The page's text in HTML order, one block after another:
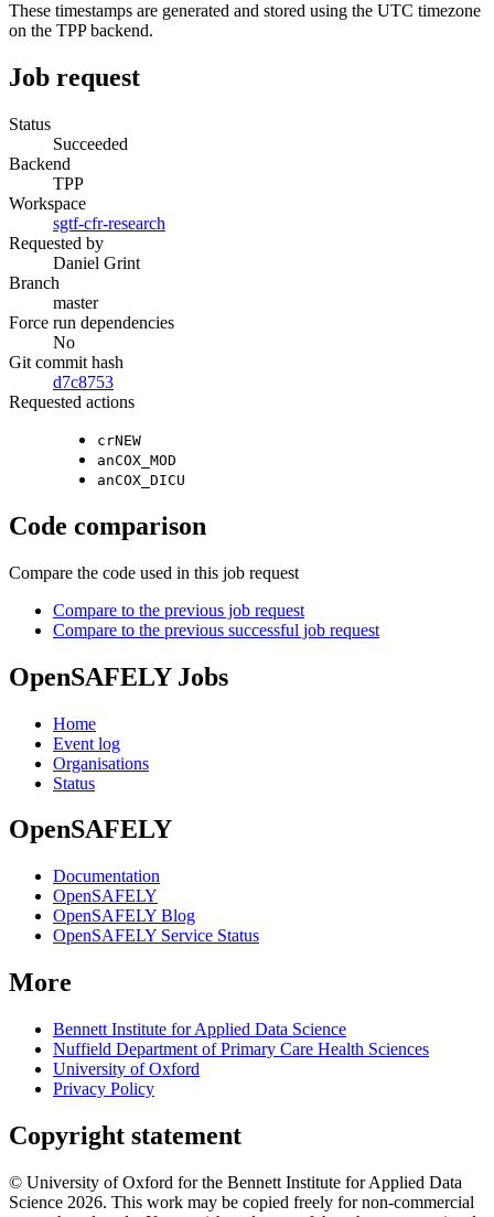
These timestamps are generated and stored using the UTC timezone
on the TPP backend.
Job request
Status
Succeeded
Backend
TPP
Workspace
sgtf-cfr-research
Requested by
Daniel Grint
Branch
master
Force run dependencies
No
Git commit hash
d7c8753
Requested actions
crNEW
anCOX_MOD
anCOX_DICU
Code comparison
Compare the code used in this job request
Compare to the previous job request
Compare to the previous successful job request
OpenSAFELY Jobs
Home
Event log
Organisations
Status
OpenSAFELY
Documentation
OpenSAFELY
OpenSAFELY Blog
OpenSAFELY Service Status
More
Bennett Institute for Applied Data Science
Nuffield Department of Primary Care Health Sciences
University of Oxford
Privacy Policy
Copyright statement
© University of Oxford for the Bennett Institute for Applied Data
Science 2026. This work may be copied freely for non-commercial